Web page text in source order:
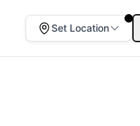
Set Location